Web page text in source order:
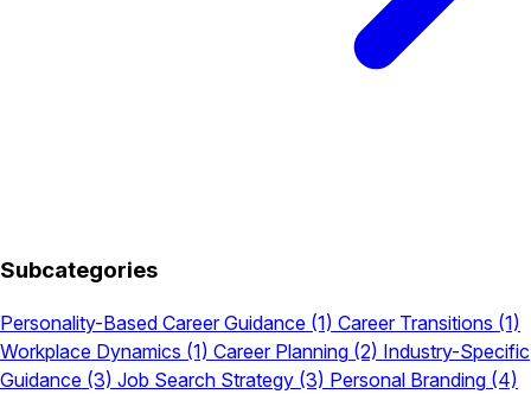
Subcategories
Personality-Based Career Guidance (1) Career Transitions (1)
Workplace Dynamics (1) Career Planning (2) Industry-Specific
Guidance (3) Job Search Strategy (3) Personal Branding (4)